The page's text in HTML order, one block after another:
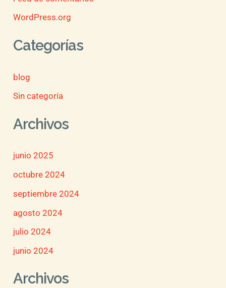
WordPress.org
Categorías
blog
Sin categoría
Archivos
junio 2025
octubre 2024
septiembre 2024
agosto 2024
julio 2024
junio 2024
Archivos